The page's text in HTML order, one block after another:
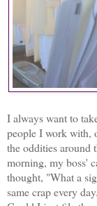
I always want to
people I work with,
the oddities around
morning, my boss'
thought, "What a
same crap every